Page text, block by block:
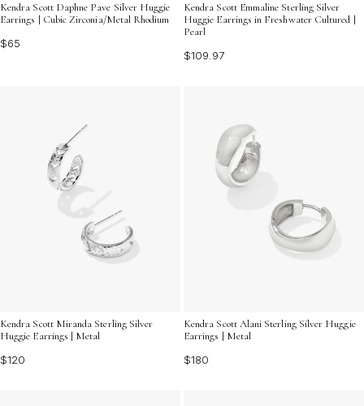
Kendra Scott Daphne Pave Silver Huggie
Earrings | Cubic Zirconia/Metal Rhodium
$65
Kendra Scott Emmaline Sterling Silver
Huggie Earrings in Freshwater Cultured |
Pearl
$109.97
Kendra Scott Miranda Sterling Silver
Huggie Earrings | Metal
$120
Kendra Scott Alani Sterling Silver Huggie
Earrings | Metal
$180